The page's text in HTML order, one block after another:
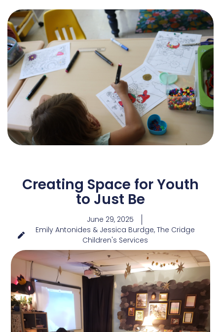
Creating Space for Youth
to Just Be
June 29, 2025
Emily Antonides & Jessica Burdge, The Cridge
Children's Services